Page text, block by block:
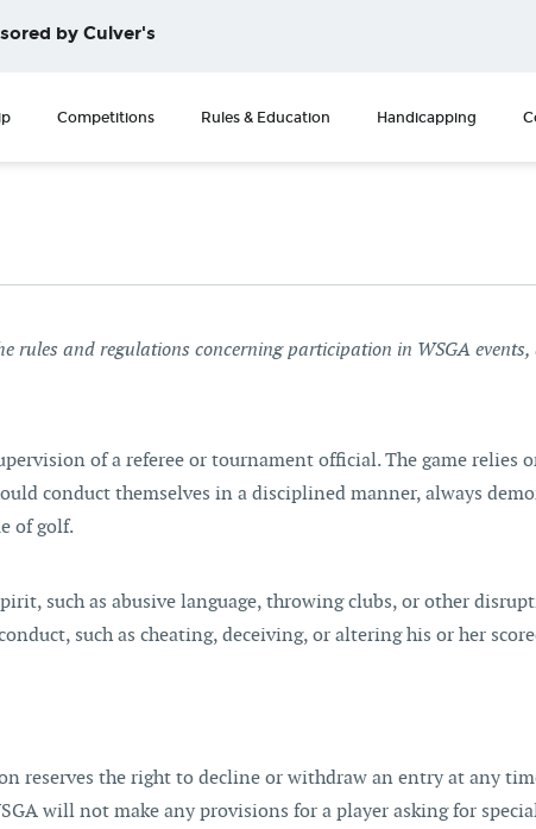
by Culver's
Competitions Rules & Education Handicapping
rules and regulations concerning participation in WSGA
of a referee or tournament official. The game
conduct themselves in a disciplined manner, always
of golf.
such as abusive language, throwing clubs, or other
such as cheating, deceiving, or altering his or her
reserves the right to decline or withdraw an entry at any
will not make any provisions for a player asking for